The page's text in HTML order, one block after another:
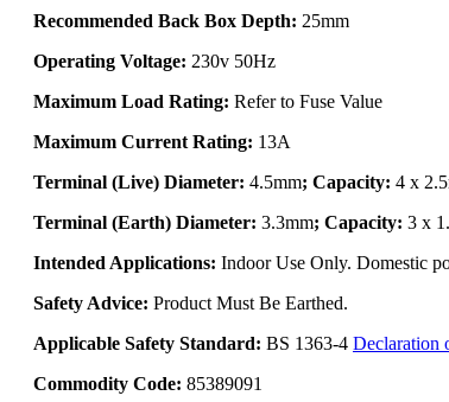
Recommended Back Box Depth: 25mm
Operating Voltage: 230v 50Hz
Maximum Load Rating: Refer to Fuse Value
Maximum Current Rating: 13A
Terminal (Live) Diameter: 4.5mm; Capacity: 4 x
Terminal (Earth) Diameter: 3.3mm; Capacity: 3 x
Intended Applications: Indoor Use Only. Domestic
Safety Advice: Product Must Be Earthed.
Applicable Safety Standard: BS 1363-4 Declaration
Commodity Code: 85389091